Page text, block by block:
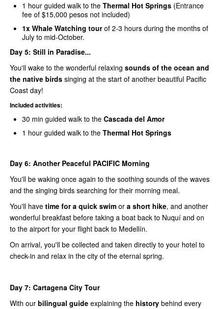
1 hour guided walk to the Thermal Hot Springs (Entrance
fee of $15,000 pesos not included)
1x Whale Watching tourof 2-3 hours during the months of
July to mid-October.
Day 5: Still in Paradise...
You'll wake to the wonderful relaxing sounds of the ocean and
the native birds singing at the start of another beautiful Pacific
Coast day!
Included activities:
30 min guided walk to the Cascada del Amor
1 hour guided walk to the Thermal Hot Springs
Day 6: Another Peaceful PACIFIC Morning
You'll be waking once again to the soothing sounds of the waves
and the singing birds searching for their morning meal.
You'll have time for a quick swim or a short hike, and another
wonderful breakfast before taking a boat back to Nuquí and on
to the airport for your flight back to Medellín.
On arrival, you'll be collected and taken directly to your hotel to
check-in and relax in the city of the eternal spring.
Day 7: Cartagena City Tour
With our bilingual guide explaining the history behind every